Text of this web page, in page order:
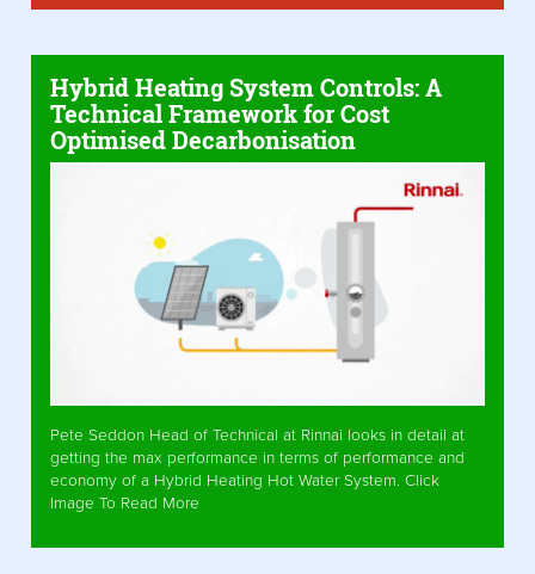
Hybrid Heating System Controls: A
Technical Framework for Cost
Optimised Decarbonisation
Pete Seddon Head of Technical at Rinnai looks in detail at
getting the max performance in terms of performance and
economy of a Hybrid Heating Hot Water System. Click
Image To Read More